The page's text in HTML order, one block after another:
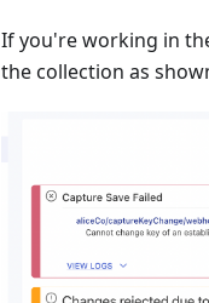
If you're working in
the collection as